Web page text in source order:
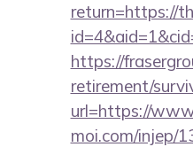
return=https://
https://
retirement/
url=https://
moi.com/injep/